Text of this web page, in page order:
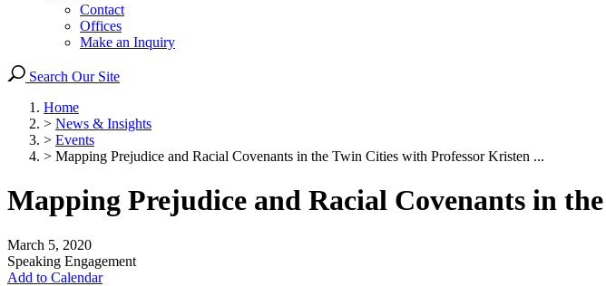
Contact
Offices
Make an Inquiry
Search Our Site
Home
> News & Insights
> Events
> Mapping Prejudice and Racial Covenants in the Twin Cities with Professor Kristen ...
Mapping Prejudice and Racial Covenants in
March 5, 2020
Speaking Engagement
Add to Calendar